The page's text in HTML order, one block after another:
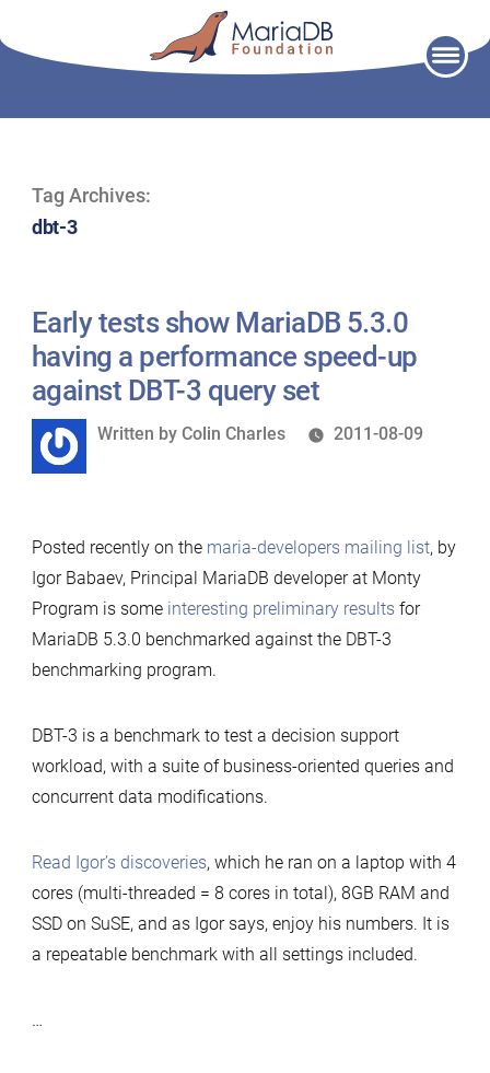
Tag Archives:
dbt-3
Early tests show MariaDB 5.3.0
having a performance speed-up
against DBT-3 query set
Written
Written by Colin Charles 2011-08-09
Posted recently on the maria-developers mailing list, by
Igor Babaev, Principal MariaDB developer at Monty
Program is some interesting preliminary resultsfor
MariaDB 5.3.0 benchmarked against the DBT-3
benchmarking program.
DBT-3 is a benchmark to test a decision support
workload, with a suite of business-oriented queries and
concurrent data modifications.
Read Igor’s discoveries, which he ran on a laptop with 4
cores (multi-threaded = 8 cores in total), 8GB RAM and
SSD on SuSE, and as Igor says, enjoy his numbers. It is
a repeatable benchmark with all settings included.
…